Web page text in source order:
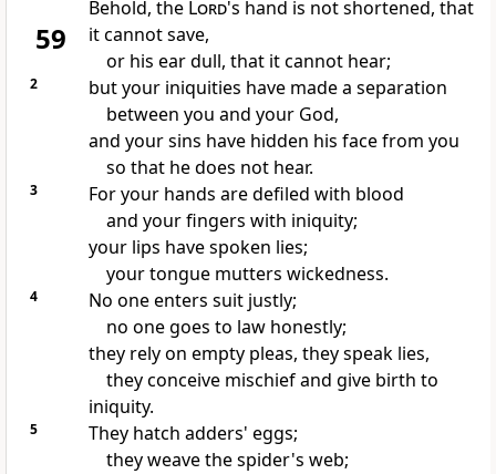
59
Behold, the Lord's hand is not shortened, that
it cannot save,
or his ear dull, that it cannot hear;
2
but your iniquities have made a separation
between you and your God,
and your sins have hidden his face from you
so that he does not hear.
3
For your hands are defiled with blood
and your fingers with iniquity;
your lips have spoken lies;
your tongue mutters wickedness.
4
No one enters suit justly;
no one goes to law honestly;
they rely on empty pleas, they speak lies,
they conceive mischief and give birth to
iniquity.
5
They hatch adders' eggs;
they weave the spider's web;